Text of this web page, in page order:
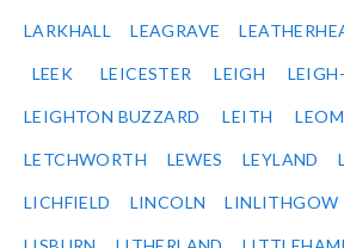
LARKHALL LEAGRAVE
LEEK LEICESTER LEIGH
LEIGHTON BUZZARD LEITH
LETCHWORTH LEWES LEYLAND
LICHFIELD LINCOLN LINLITHGOW